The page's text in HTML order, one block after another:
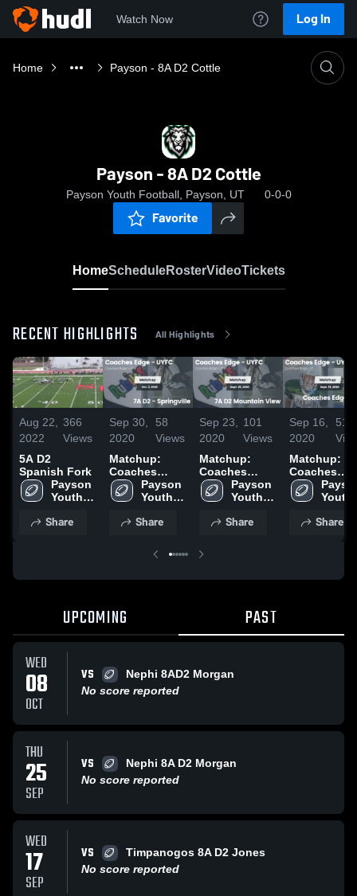
Watch Now Log In
Home Payson - 8A D2 Cottle
Payson - 8A D2 Cottle
Payson Youth Football, Payson, UT 0-0-0
Favorite
HomeScheduleRosterVideoTickets
RECENT HIGHLIGHTS All Highlights
Aug 22,
2022
366
Views
5A D2
Spanish Fork
Payson
Youth
Share
Sep 30,
2020
58
Views
Matchup:
Coaches
Edge - UYFC
vs. 7A D2 -
2020
Payson
Youth
Share
Sep 23,
2020
101
Views
Matchup:
Coaches
Edge - UYFC
vs. 7A D2
View 2020
Payson
Youth
Share
Sep 16,
2020
51
Matchup:
Coaches
Edge - UYFC
vs. Coaches
2020
Youth
Share
UPCOMING PAST
WED
08
OCT
VS
Nephi 8AD2 Morgan
No score reported
THU
25
SEP
VS
Nephi 8A D2 Morgan
No score reported
WED
17
SEP
VS
Timpanogos 8A D2 Jones
No score reported